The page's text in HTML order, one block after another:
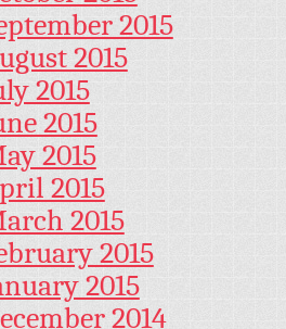
2015
2015
2015
2015
2015
2015
2015
2015
2015
2014